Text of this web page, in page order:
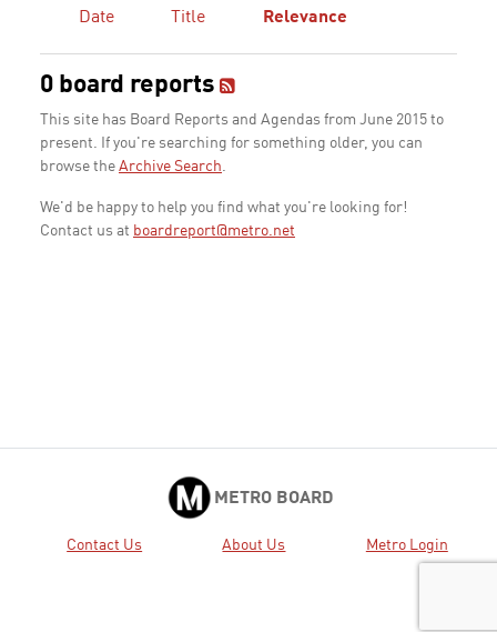
Date
Title Relevance
0 board reports
This site has Board Reports and Agendas from June 2015 to
present. If you're searching for something older, you can
browse the Archive Search.
We'd be happy to help you find what you're looking for!
Contact us at boardreport@metro.net
METRO BOARD
Contact Us About Us Metro Login